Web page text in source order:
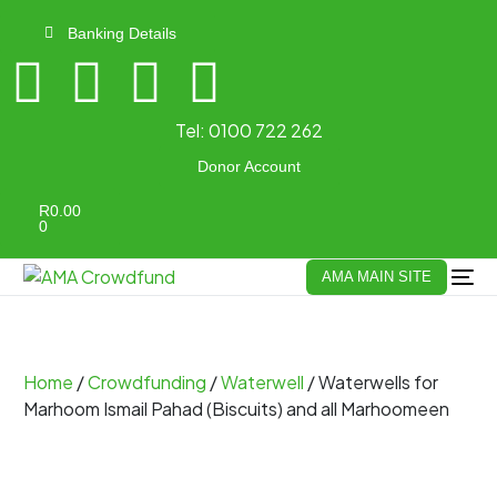
Banking Details
Tel: 0100 722 262
Donor Account
R0.00
0
AMA MAIN SITE
Home /Crowdfunding /Waterwell / Waterwells for
Marhoom Ismail Pahad (Biscuits) and all Marhoomeen